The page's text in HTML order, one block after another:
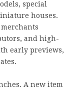
special
houses.
and high-
early previews,
A new item